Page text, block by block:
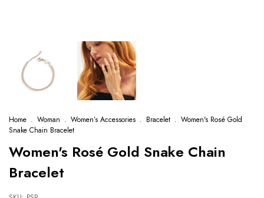
Home . Woman . Women’s Accessories . Bracelet . Women's Rosé Gold
Snake Chain Bracelet
Women's Rosé Gold Snake Chain
Bracelet